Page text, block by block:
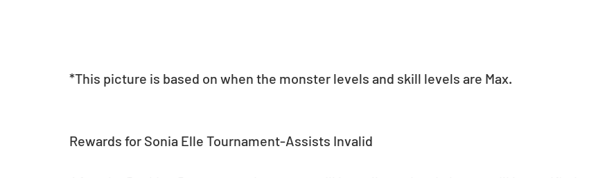
*This picture is based on when the monster levels and skill levels are Max.
Rewards for Sonia Elle Tournament-Assists Invalid